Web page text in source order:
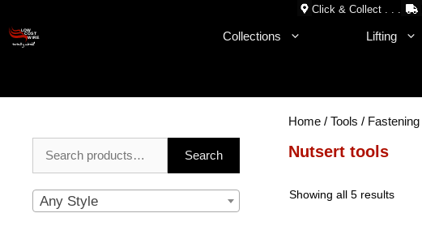
content
Click & Collect . . .
Collections Lifting
Home / Tools / Fastening
Nutsert tools
Showing all 5 resultsSorted
for:
Search
Any Style